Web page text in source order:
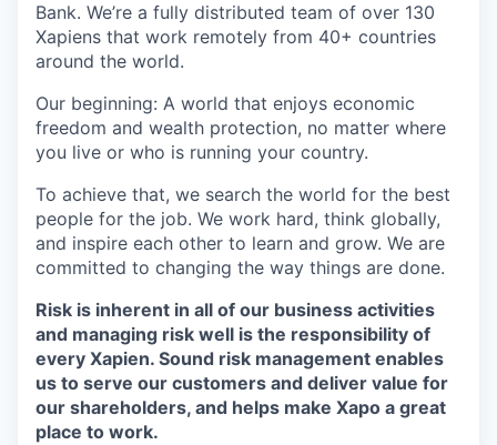
Bank. We’re a fully distributed team of over 130
Xapiens that work remotely from 40+ countries
around the world.
Our beginning: A world that enjoys economic
freedom and wealth protection, no matter where
you live or who is running your country.
To achieve that, we search the world for the best
people for the job. We work hard, think globally,
and inspire each other to learn and grow. We are
committed to changing the way things are done.
Risk is inherent in all of our business activities
and managing risk well is the responsibility of
every Xapien. Sound risk management enables
us to serve our customers and deliver value for
our shareholders, and helps make Xapo a great
place to work.